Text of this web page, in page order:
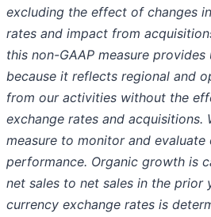
excluding the effect of changes
rates and impact from
this non-GAAP measure
because it reflects regional and
from our activities without the
exchange rates and acquisitions.
measure to monitor and
performance. Organic growth is
net sales to net sales in the prior
currency exchange rates is